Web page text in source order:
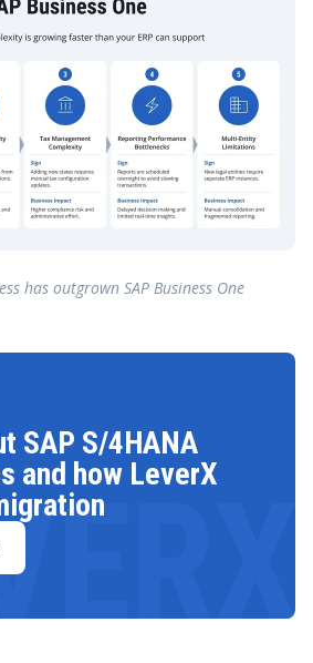
has outgrown SAP Business One
SAP S/4HANA
and how LeverX